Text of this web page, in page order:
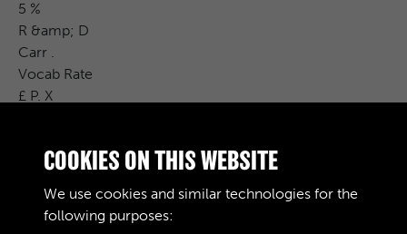
5 %
R &amp; D
Carr .
Vocab Rate
£ P. X
COOKIES ON THIS WEBSITE
We use cookies and similar technologies for the
following purposes: